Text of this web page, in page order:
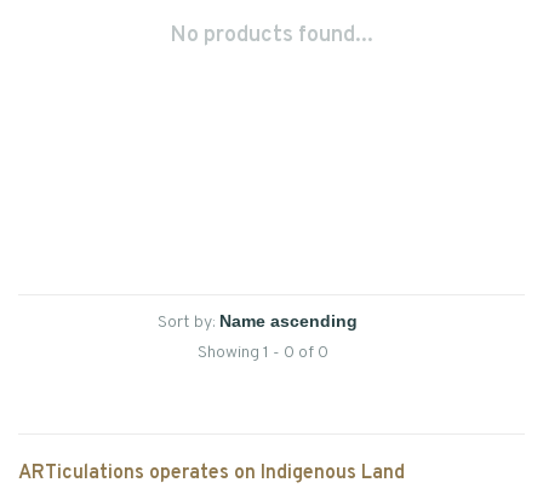
No products found...
Sort by:
Showing 1 - 0 of 0
ARTiculations operates on Indigenous Land